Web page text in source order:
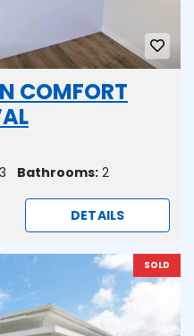
COMFORT
3 Bathrooms: 2
DETAILS
SOLD